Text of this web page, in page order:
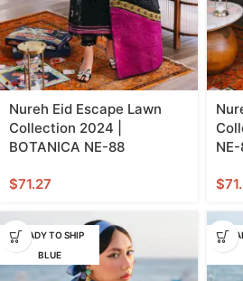
Nureh Eid Escape Lawn
Collection 2024 |
BOTANICA NE-88
$71.27 $
READY TO SHIP
BLUE